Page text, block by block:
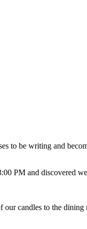
to be writing and
PM and discovered
candles to the